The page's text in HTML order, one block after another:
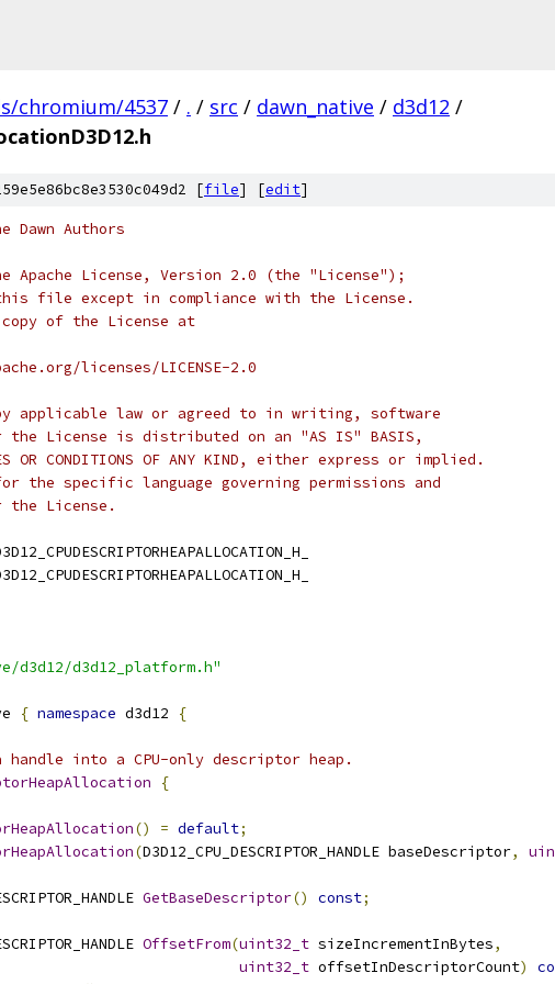
chromium/4537 / . / src / dawn_native / d3d12 /
[file] [edit]
Dawn Authors
Apache License, Version 2.0 (the "License");
file except in compliance with the License.
of the License at
licenses/LICENSE-2.0
applicable law or agreed to in writing, software
License is distributed on an "AS IS" BASIS,
OR CONDITIONS OF ANY KIND, either express or implied.
the specific language governing permissions and
License.
d3d12/d3d12_platform.h"
{ namespace d3d12 {
into a CPU-only descriptor heap.
{
() = default;
(D3D12_CPU_DESCRIPTOR_HANDLE baseDescriptor,
GetBaseDescriptor() const;
OffsetFrom(uint32_t sizeIncrementInBytes,
uint32_t offsetInDescriptorCount)